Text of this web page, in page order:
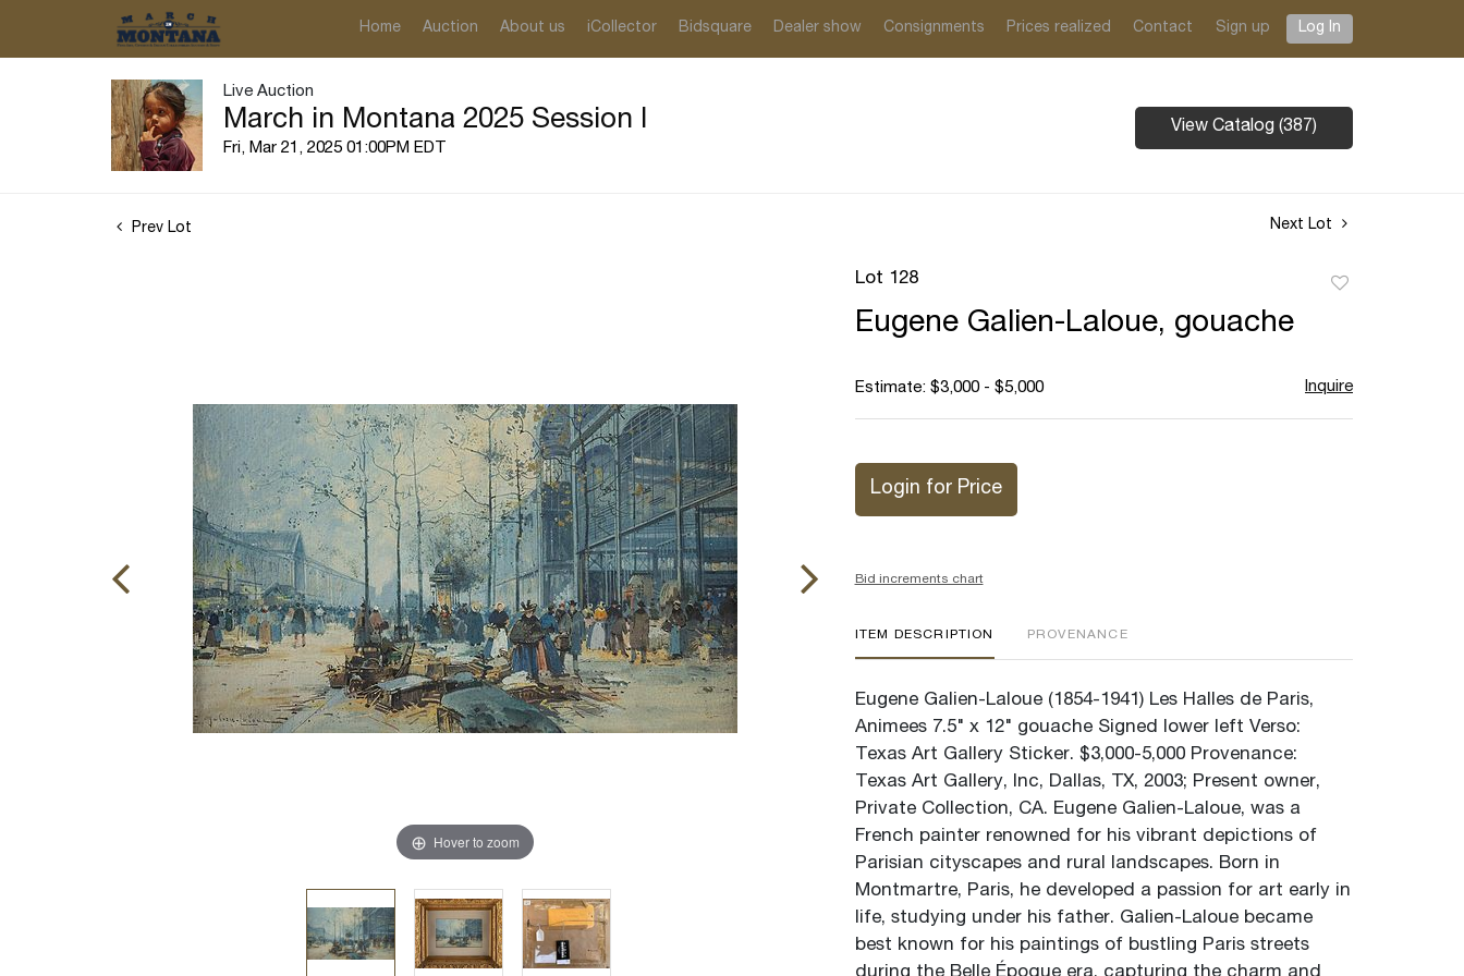
Home Auction About us iCollector Bidsquare Dealer show Consignments Prices realized Contact Sign up Log In
Live Auction
March in Montana 2025 Session I
Fri, Mar 21, 2025 01:00PM EDT
View Catalog (387)
Prev Lot Next Lot
Hover to zoom
Lot 128
Eugene Galien-Laloue, gouache
Estimate: $3,000 - $5,000 Inquire
Login for Price
Bid increments chart
ITEM DESCRIPTION PROVENANCE
Eugene Galien-Laloue (1854-1941) Les Halles de Paris,
Animees 7.5" x 12" gouache Signed lower left Verso:
Texas Art Gallery Sticker. $3,000-5,000 Provenance:
Texas Art Gallery, Inc, Dallas, TX, 2003; Present owner,
Private Collection, CA. Eugene Galien-Laloue, was a
French painter renowned for his vibrant depictions of
Parisian cityscapes and rural landscapes. Born in
Montmartre, Paris, he developed a passion for art early in
life, studying under his father. Galien-Laloue became
best known for his paintings of bustling Paris streets